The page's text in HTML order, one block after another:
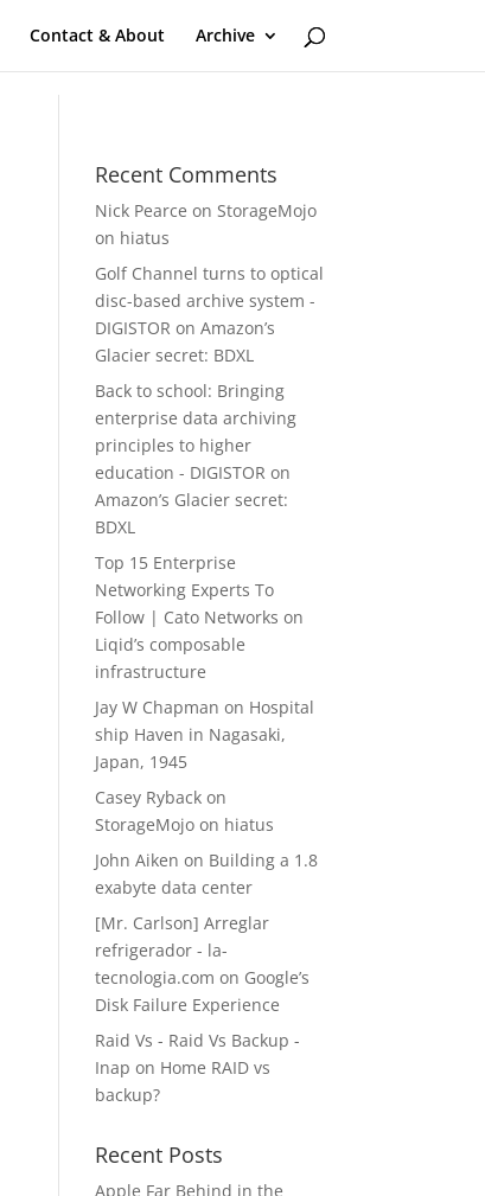
Contact & About Archive
Recent Comments
Nick Pearce onStorageMojo
on hiatus
Golf Channel turns to optical
disc-based archive system -
DIGISTOR onAmazon’s
Glacier secret: BDXL
Back to school: Bringing
enterprise data archiving
principles to higher
education - DIGISTOR on
Amazon’s Glacier secret:
BDXL
Top 15 Enterprise
Networking Experts To
Follow | Cato Networks on
Liqid’s composable
infrastructure
Jay W Chapman on Hospital
ship Haven in Nagasaki,
Japan, 1945
Casey Ryback on
StorageMojo on hiatus
John Aiken on Building a 1.8
exabyte data center
[Mr. Carlson] Arreglar
refrigerador - la-
tecnologia.com on Google’s
Disk Failure Experience
Raid Vs - Raid Vs Backup -
Inap on Home RAID vs
backup?
Recent Posts
Apple Far Behind in the